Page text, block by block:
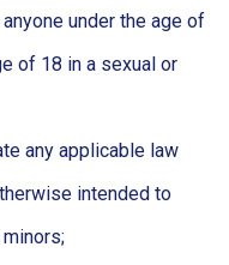
under the age of
of 18 in a sexual or
any applicable law
intended to